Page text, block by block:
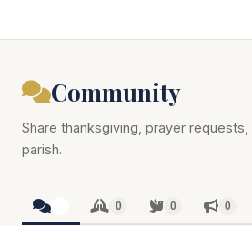
Community
Share thanksgiving, prayer
parish.
0 0 0